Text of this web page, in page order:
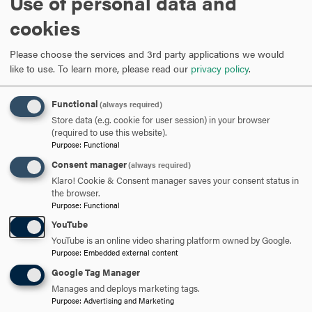
Featured Stories
cookies
Please choose the services and 3rd party applications we would
like to use. To learn more, please read our privacy policy.
Functional (always required)
Store data (e.g. cookie for user session) in your browser
(required to use this website).
Purpose: Functional
Consent manager(always required)
Klaro! Cookie & Consent manager saves your consent status in
the browser.
Purpose: Functional
YouTube
YouTube is an online video sharing platform owned by Google.
Purpose: Embedded external content
Google Tag Manager
Manages and deploys marketing tags.
Purpose: Advertising and Marketing